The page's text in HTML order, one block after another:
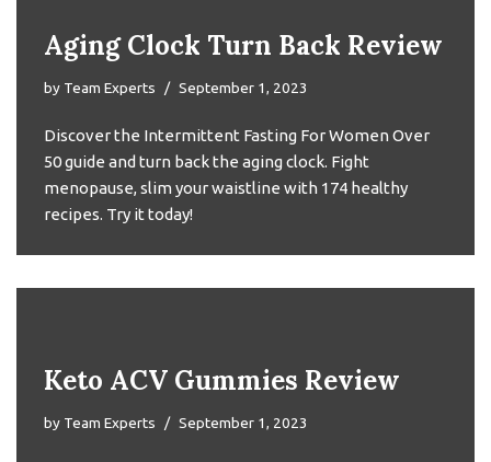
Aging Clock Turn Back Review
by Team Experts September 1, 2023
Discover the Intermittent Fasting For Women Over
50 guide and turn back the aging clock. Fight
menopause, slim your waistline with 174 healthy
recipes. Try it today!
Keto ACV Gummies Review
by Team Experts September 1, 2023